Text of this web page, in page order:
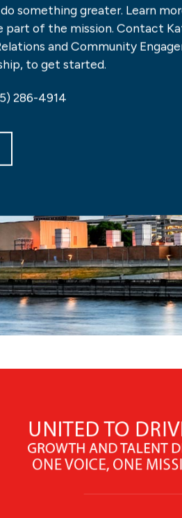
something greater. Learn
part of the mission. Contact
and Community
to get started.
286-4914